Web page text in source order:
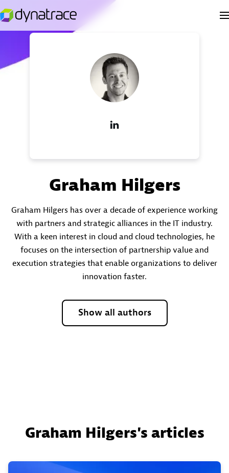
Graham Hilgers
Graham Hilgers has over a decade of experience working
with partners and strategic alliances in the IT industry.
With a keen interest in cloud and cloud technologies, he
focuses on the intersection of partnership value and
execution strategies that enable organizations to deliver
innovation faster.
Show all authors
Graham Hilgers's articles